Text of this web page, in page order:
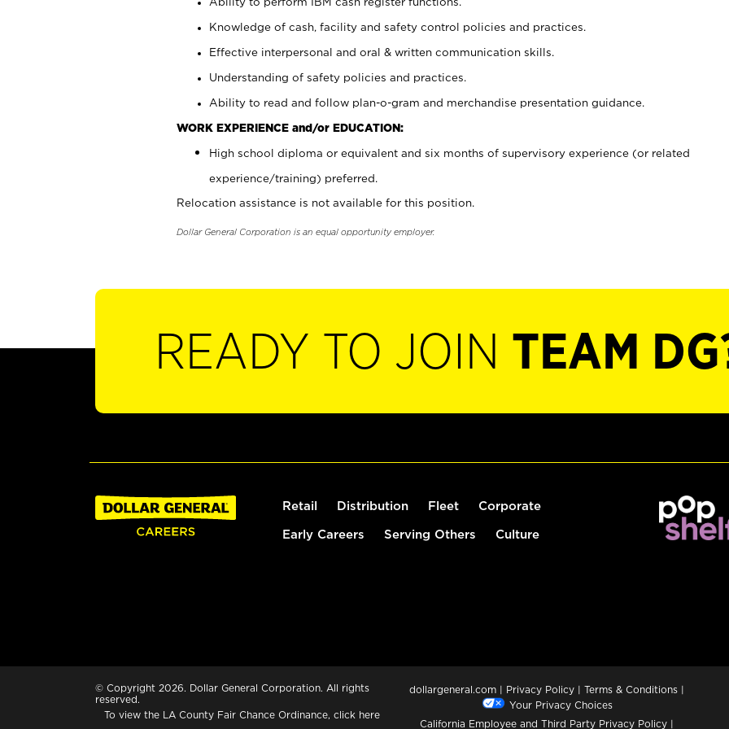
Knowledge of cash, facility and safety control policies and practices.
Effective interpersonal and oral & written communication skills.
Understanding of safety policies and practices.
Ability to read and follow plan-o-gram and merchandise presentation guidance.
WORK EXPERIENCE and/or EDUCATION:
High school diploma or equivalent and six months of supervisory experience (or related
experience/training) preferred.
Relocation assistance is not available for this position.
Dollar General Corporation is an equal opportunity employer.
READY TO JOIN TEAM
Retail Distribution Fleet Corporate
Early Careers Serving Others Culture
© Copyright 2026. Dollar General Corporation. All rights
reserved.
To view the LA County Fair Chance Ordinance, click here
dollargeneral.com | Privacy Policy | Terms & Conditions |
Your Privacy Choices
California Employee and Third Party Privacy Policy